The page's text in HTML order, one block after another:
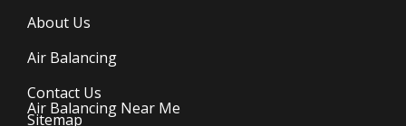
About Us
Air Balancing
Contact Us
Air Balancing Near Me
Sitemap